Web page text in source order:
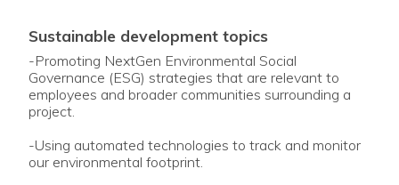
sustainable development topics
-Promoting NextGen Environmental Social
Governance (ESG) strategies that are relevant to
employees and broader communities surrounding a
project.
-Using automated technologies to track and monitor
our environmental footprint.